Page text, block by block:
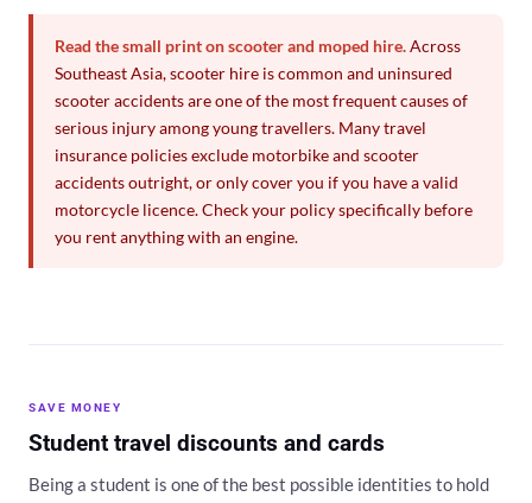
Read the small print on scooter and moped hire.Across
Southeast Asia, scooter hire is common and uninsured
scooter accidents are one of the most frequent causes of
serious injury among young travellers. Many travel
insurance policies exclude motorbike and scooter
accidents outright, or only cover you if you have a valid
motorcycle licence. Check your policy specifically before
you rent anything with an engine.
SAVE MONEY
Student travel discounts and cards
Being a student is one of the best possible identities to hold